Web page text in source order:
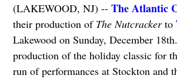
(LAKEWOOD, NJ) -- The Atlantic
their production of The Nutcrackerto
Lakewood on Sunday, December
production of the holiday classic for
run of performances at Stockton and